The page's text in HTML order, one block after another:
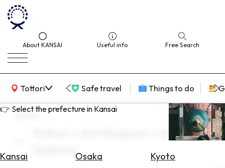
About KANSAI Useful info Free Search
Tottori
KANSAI Map Safe travel Things to do
👉 Select the prefecture in Kansai
Kansai Osaka
Kyoto
search
Seasons